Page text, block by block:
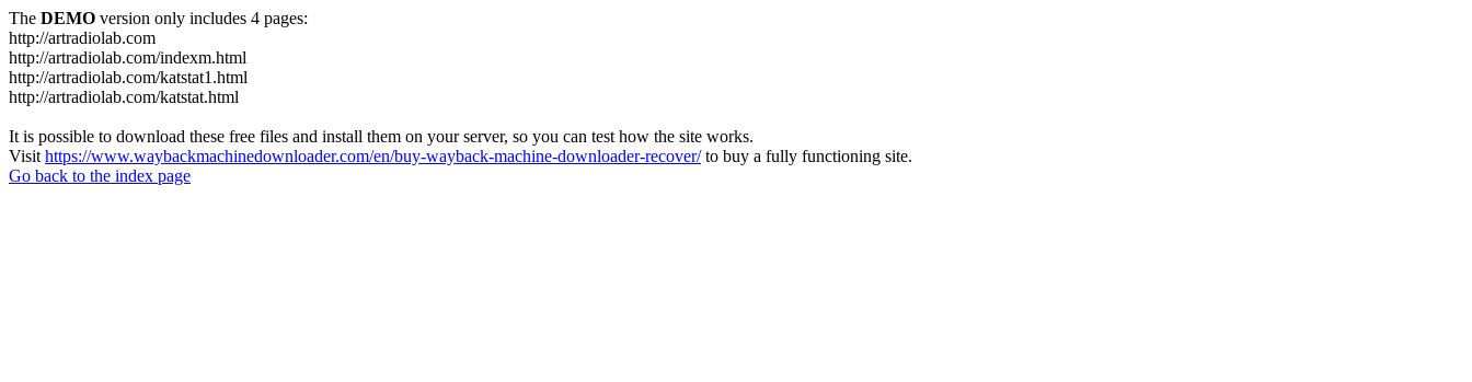
The DEMO version only includes 4 pages:
http://artradiolab.com
http://artradiolab.com/indexm.html
http://artradiolab.com/katstat1.html
http://artradiolab.com/katstat.html
It is possible to download these free files and install them on your server, so you can test how the site works.
Visit https://www.waybackmachinedownloader.com/en/buy-wayback-machine-downloader-recover/to buy a fully functioning site.
Go back to the index page